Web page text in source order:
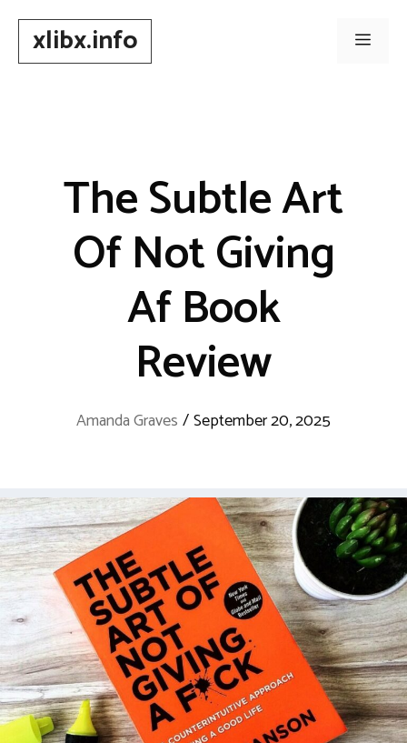
contentxlibx.info Menu
The Subtle Art
Of Not Giving
Af Book
Review
Amanda Graves /September 20, 2025